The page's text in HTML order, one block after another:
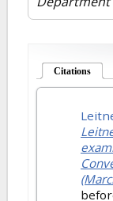
Citations